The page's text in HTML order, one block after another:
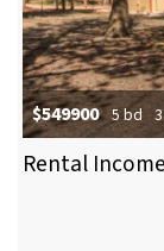
$549900 5 bd
Rental